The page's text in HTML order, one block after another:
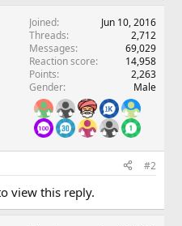
Joined
Jun 10, 2016
Threads
2,712
Messages
69,029
Reaction score
14,958
Points
2,263
Gender
Male
#2
view this reply.